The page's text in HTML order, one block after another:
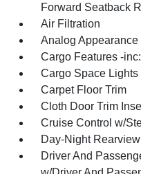
Forward Seatback
Air Filtration
Analog Appearance
Cargo Features -
Cargo Space Lights
Carpet Floor Trim
Cloth Door Trim
Cruise Control w/
Day-Night
Driver And